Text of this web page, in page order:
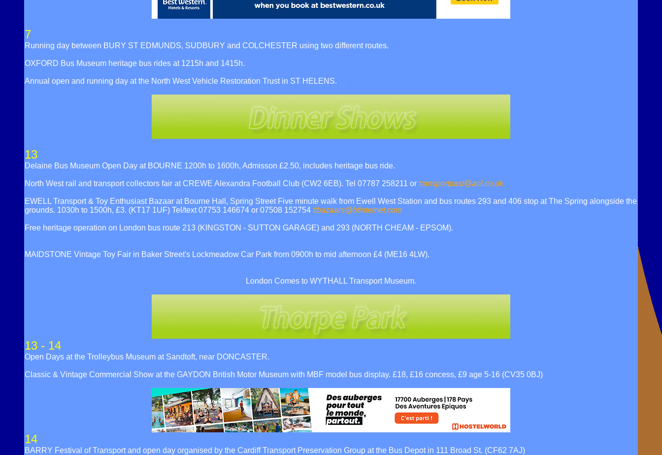
7
Running day between BURY ST EDMUNDS, SUDBURY and COLCHESTER using two different routes.
OXFORD Bus Museum heritage bus rides at 1215h and 1415h.
Annual open and running day at the North West Vehicle Restoration Trust in ST HELENS.
13
Delaine Bus Museum Open Day at BOURNE 1200h to 1600h, Admisson £2.50, includes heritage bus ride.
North West rail and transport collectors fair at CREWE Alexandra Football Club (CW2 6EB). Tel 07787 258211 or transportpast@aol.co.uk
EWELL Transport & Toy Enthusiast Bazaar at Bourne Hall, Spring Street Five minute walk from Ewell West Station and bus routes 293 and 406 stop at The Spring alongside the
grounds. 1030h to 1500h, £3. (KT17 1UF) Tel/text 07753 146674 or 07508 152754 ttbazaars@btinternet.com
Free heritage operation on London bus route 213 (KINGSTON - SUTTON GARAGE) and 293 (NORTH CHEAM - EPSOM).
MAIDSTONE Vintage Toy Fair in Baker Street's Lockmeadow Car Park from 0900h to mid afternoon £4 (ME16 4LW).
London Comes to WYTHALL Transport Museum.
13 - 14
Open Days at the Trolleybus Museum at Sandtoft, near DONCASTER.
Classic & Vintage Commercial Show at the GAYDON British Motor Museum with MBF model bus display. £18, £16 concess, £9 age 5-16 (CV35 0BJ)
14
BARRY Festival of Transport and open day organised by the Cardiff Transport Preservation Group at the Bus Depot in 111 Broad St. (CF62 7AJ)